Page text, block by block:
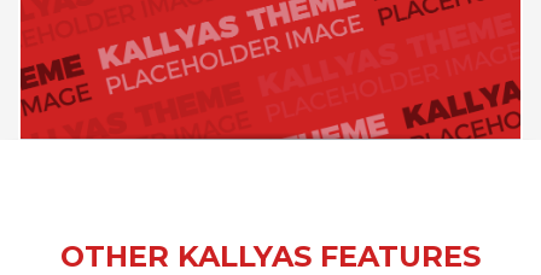
OTHER KALLYAS FEATURES